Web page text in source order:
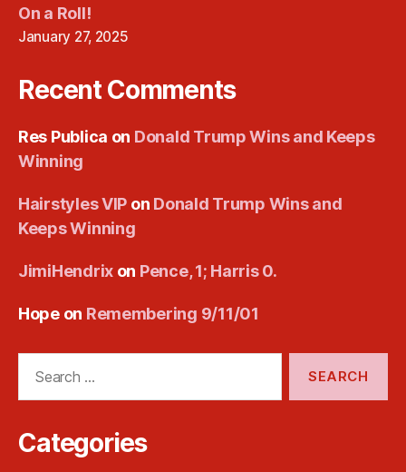
On a Roll!
January 27, 2025
Recent Comments
Res Publica on Donald Trump Wins and Keeps
Winning
Hairstyles VIP on Donald Trump Wins and
Keeps Winning
JimiHendrix on Pence, 1; Harris 0.
Hopeon Remembering 9/11/01
Categories